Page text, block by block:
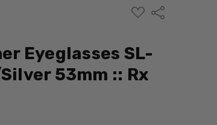
ADD
TO
Share
Eyeglasses SL-
53mm :: Rx